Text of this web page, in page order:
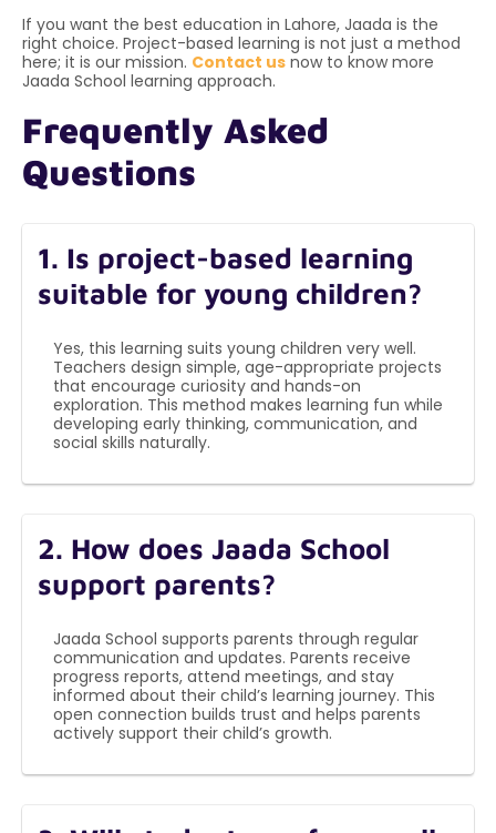
If you want the best education in Lahore, Jaada is the
right choice. Project-based learning is not just a method
here; it is our mission. Contact us now to know more
Jaada School learning approach.
Frequently Asked
Questions
1. Is project-based learning
suitable for young children?
Yes, this learning suits young children very well.
Teachers design simple, age-appropriate projects
that encourage curiosity and hands-on
exploration. This method makes learning fun while
developing early thinking, communication, and
social skills naturally.
2. How does Jaada School
support parents?
Jaada School supports parents through regular
communication and updates. Parents receive
progress reports, attend meetings, and stay
informed about their child’s learning journey. This
open connection builds trust and helps parents
actively support their child’s growth.